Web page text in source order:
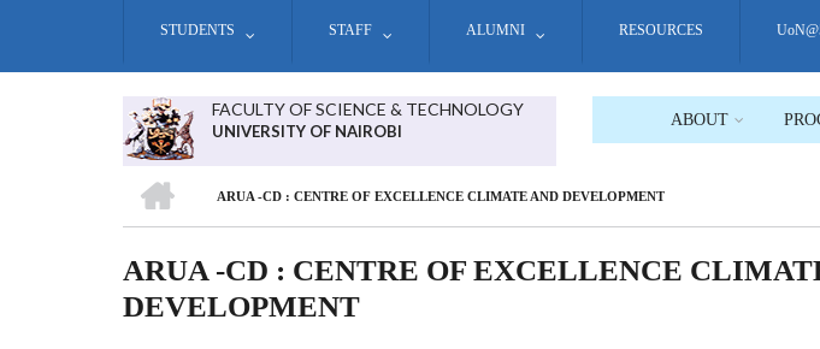
STUDENTS STAFF ALUMNI RESOURCES
FACULTY OF SCIENCE & TECHNOLOGY
UNIVERSITY OF NAIROBI
ABOUT
BREADCRUMB
ARUA -CD : CENTRE OF EXCELLENCE CLIMATE AND DEVELOPMENT
ARUA -CD : CENTRE OF EXCELLENCE
DEVELOPMENT